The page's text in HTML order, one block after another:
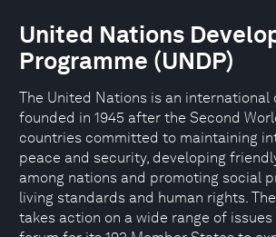
United Nations
Programme (UNDP)
The United Nations is an international
founded in 1945 after the Second
countries committed to maintaining
peace and security, developing
among nations and promoting social
living standards and human rights.
takes action on a wide range of